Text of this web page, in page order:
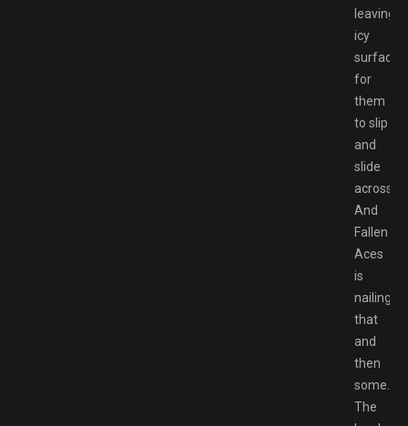
leaving
icy
surfaces
for
them
to slip
and
slide
across.
And
Fallen
Aces
is
nailing
that
and
then
some.
The